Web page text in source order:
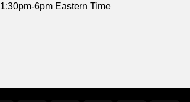
1:30pm-6pm Eastern Time